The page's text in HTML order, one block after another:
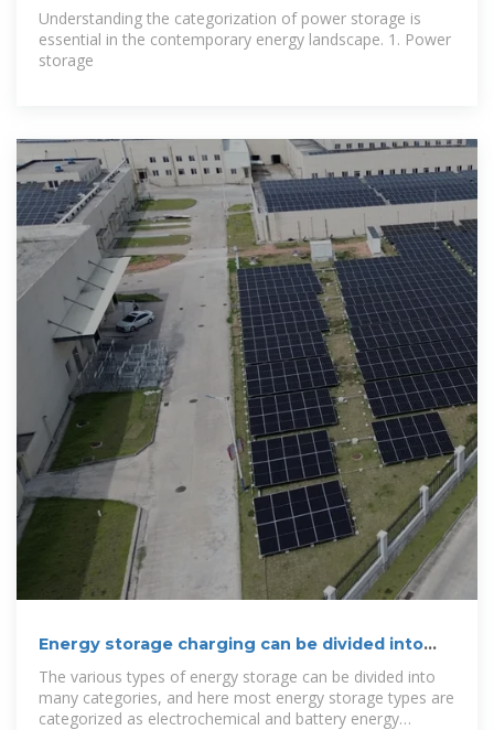
Understanding the categorization of power storage is
essential in the contemporary energy landscape. 1. Power
storage
Energy storage charging can be divided into
several types
The various types of energy storage can be divided into
many categories, and here most energy storage types are
categorized as electrochemical and battery energy